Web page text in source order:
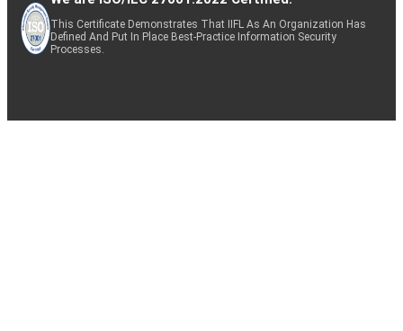
This Certificate Demonstrates That IIFL As An Organization Has
Defined And Put In Place Best-Practice Information Security
Processes.